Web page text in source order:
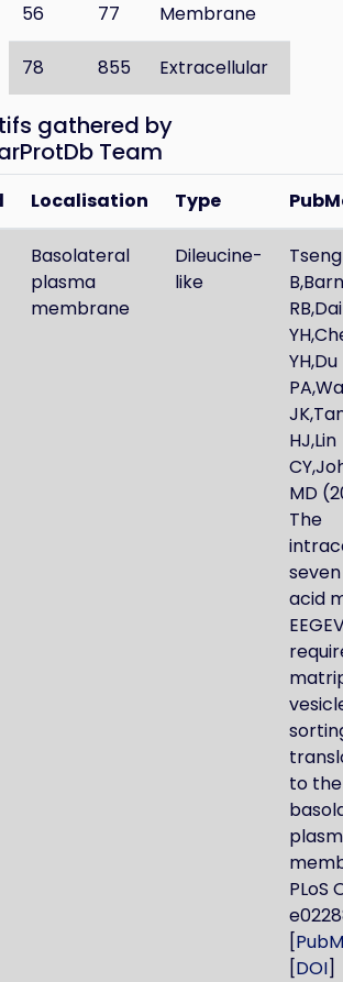
56 77 Membrane
78 855 Extracellular
gathered by
Team
Localisation Type
Basolateral
plasma
membrane
Dileucine-
like
RB,Dai
YH,Du
HJ,Lin
MD
The
acid
to the
PLoS
[
[DOI]